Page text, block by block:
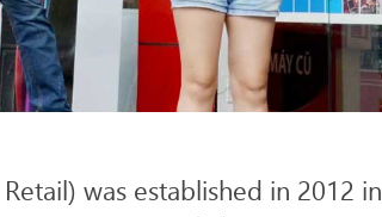
WEBSITE
was established in 2012 in